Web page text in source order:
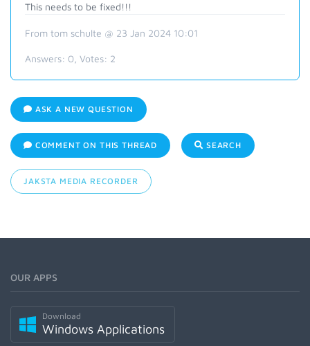
This needs to be fixed!!!
From tom schulte @ 23 Jan 2024 10:01
Answers: 0 , Votes: 2
ASK A NEW QUESTION
COMMENT ON THIS THREAD SEARCH
JAKSTA MEDIA RECORDER
OUR APPS
Download
Windows Applications